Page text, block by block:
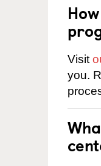
Visit
you.